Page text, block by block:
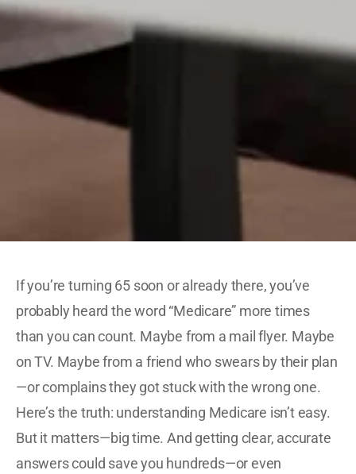
If you’re turning 65 soon or already there, you’ve
probably heard the word “Medicare” more times
than you can count. Maybe from a mail flyer. Maybe
on TV. Maybe from a friend who swears by their plan
—or complains they got stuck with the wrong one.
Here’s the truth: understanding Medicare isn’t easy.
But it matters—big time. And getting clear, accurate
answers could save you hundreds—or even